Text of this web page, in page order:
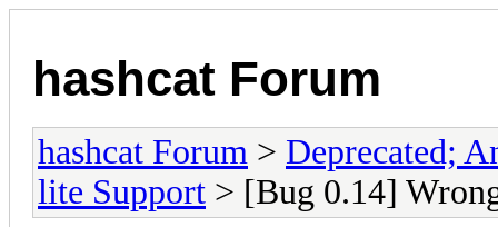
hashcat Forum
hashcat Forum > Deprecated;
lite Support > [Bug 0.14]